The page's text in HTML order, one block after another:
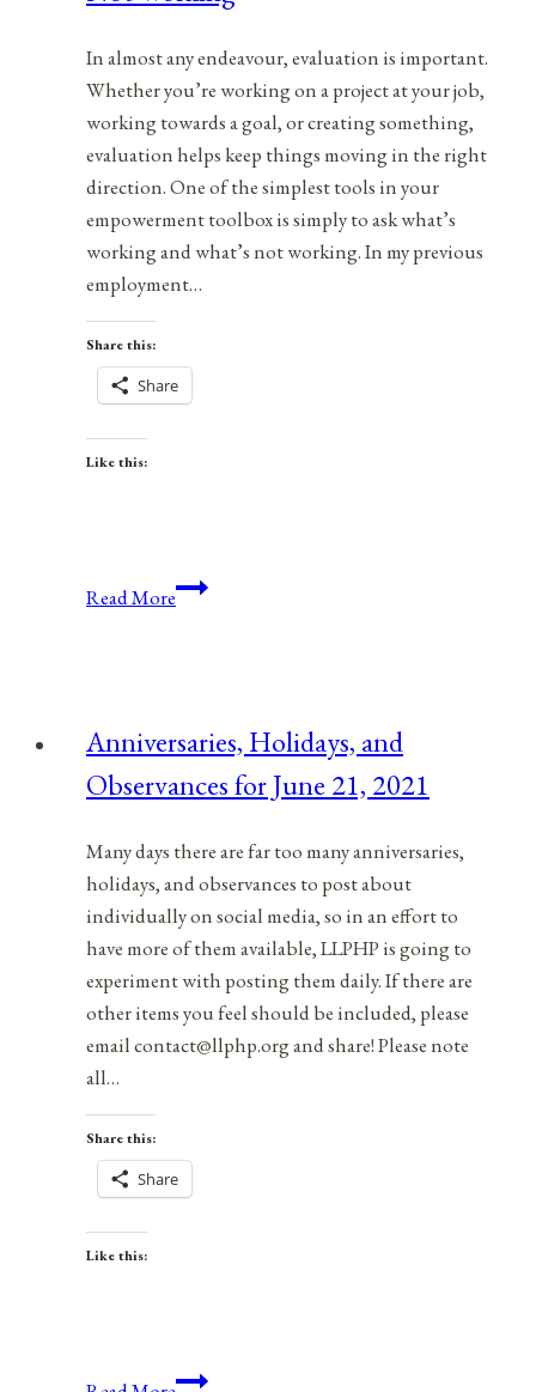
In almost any endeavour, evaluation is important.
Whether you’re working on a project at your job,
working towards a goal, or creating something,
evaluation helps keep things moving in the right
direction. One of the simplest tools in your
empowerment toolbox is simply to ask what’s
working and what’s not working. In my previous
employment…
Share this:
Share
Like this:
Read MoreTools
What’s
Working,
Not
Working
Anniversaries, Holidays, and
Observances for June 21, 2021
Many days there are far too many anniversaries,
holidays, and observances to post about
individually on social media, so in an effort to
have more of them available, LLPHP is going to
experiment with posting them daily. If there are
other items you feel should be included, please
email contact@llphp.org and share! Please note
all…
Share this:
Share
Like this:
Anniversaries,